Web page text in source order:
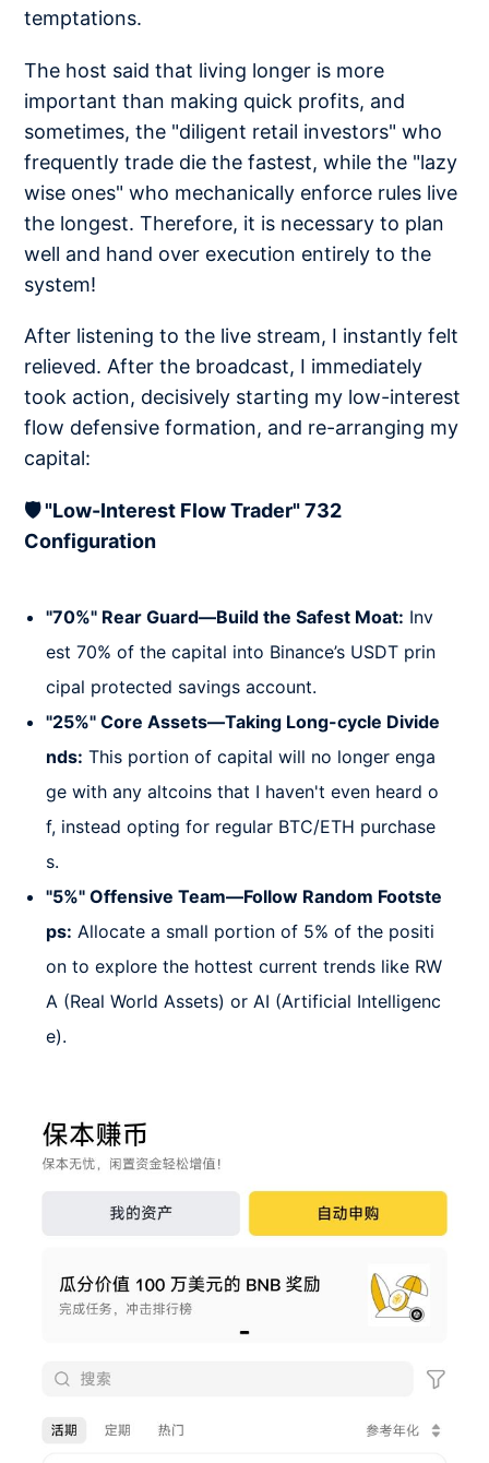
temptations.
The host said that living longer is more
important than making quick profits, and
sometimes, the "diligent retail investors" who
frequently trade die the fastest, while the "lazy
wise ones" who mechanically enforce rules live
the longest. Therefore, it is necessary to plan
well and hand over execution entirely to the
system!
After listening to the live stream, I instantly felt
relieved. After the broadcast, I immediately
took action, decisively starting my low-interest
flow defensive formation, and re-arranging my
capital:
🛡️ "Low-Interest Flow Trader" 732
Configuration
"70%" Rear Guard—Build the Safest Moat: Inv
est 70% of the capital into Binance’s USDT prin
cipal protected savings account.
"25%" Core Assets—Taking Long-cycle Divide
nds: This portion of capital will no longer enga
ge with any altcoins that I haven't even heard o
f, instead opting for regular BTC/ETH purchase
s.
"5%" Offensive Team—Follow Random Footste
ps: Allocate a small portion of 5% of the positi
on to explore the hottest current trends like RW
A (Real World Assets) or AI (Artificial Intelligenc
e).